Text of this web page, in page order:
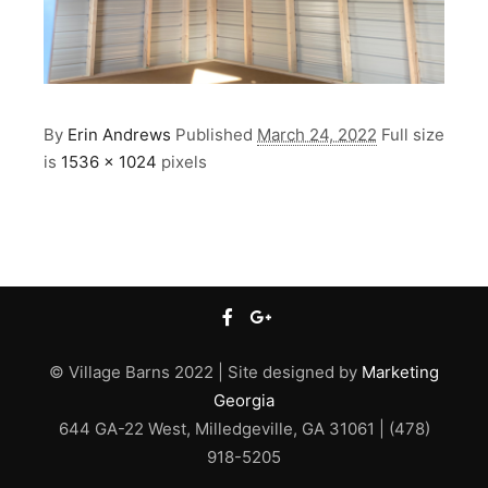
By Erin Andrews Published March 24, 2022 Full size
is 1536 × 1024 pixels
© Village Barns 2022 | Site designed by Marketing
Georgia
644 GA-22 West, Milledgeville, GA 31061 | (478)
918-5205